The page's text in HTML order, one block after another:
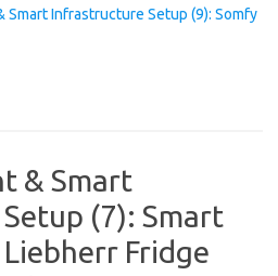
Smart Infrastructure Setup (9): Somfy
& Smart
(7): Smart
Fridge